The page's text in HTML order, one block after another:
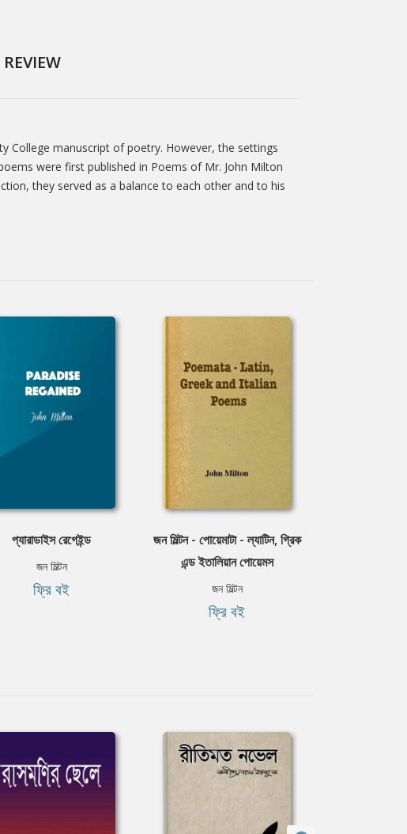
REVIEW
College manuscript of poetry. However, the settings
were first published in Poems of Mr. John Milton
they served as a balance to each other and to his
প্যারাডাইস রেগেইন্ড
জন মিল্টন
ফ্রি বই
জন মিল্টন - পোয়েমাটা - ল্যাটিন, গ্রিক
এন্ড ইতালিয়ান পোয়েমস
জন মিল্টন
ফ্রি বই